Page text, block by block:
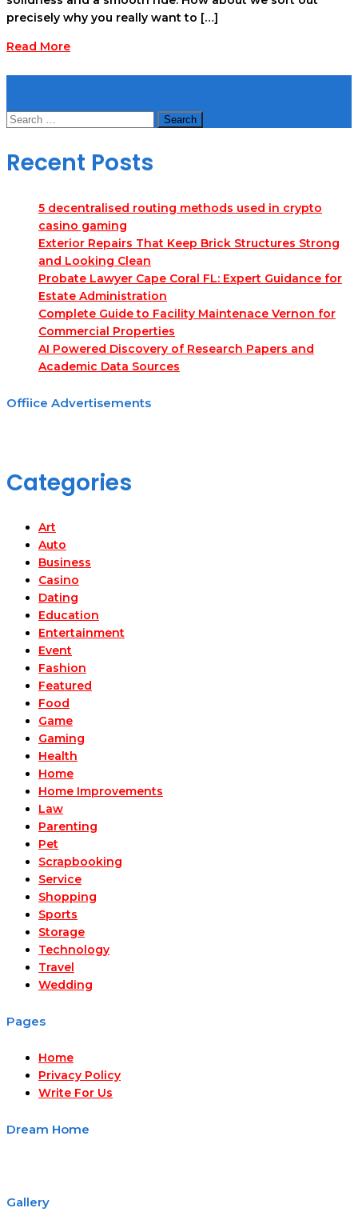
precisely why you really want to […]
Read More
Search
Recent Posts
5 decentralised routing methods used in crypto
casino gaming
Exterior Repairs That Keep Brick Structures Strong
and Looking Clean
Probate Lawyer Cape Coral FL: Expert Guidance for
Estate Administration
Complete Guide to Facility Maintenace Vernon for
Commercial Properties
AI Powered Discovery of Research Papers and
Academic Data Sources
Offiice Advertisements
Categories
Art
Auto
Business
Casino
Dating
Education
Entertainment
Event
Fashion
Featured
Food
Game
Gaming
Health
Home
Home Improvements
Law
Parenting
Pet
Scrapbooking
Service
Shopping
Sports
Storage
Technology
Travel
Wedding
Pages
Home
Privacy Policy
Write For Us
Dream Home
Gallery